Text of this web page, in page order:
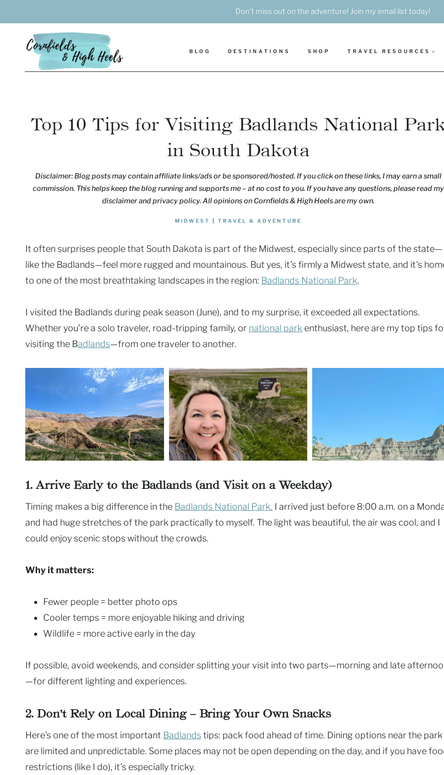
to
content
Don’t miss out on the adventure! Join my email list today!
BLOG DESTINATIONS SHOP TRAVEL RESOURCES
Top 10 Tips for Visiting Badlands National
in South Dakota
Disclaimer: Blog posts may contain affiliate links/ads or be sponsored/hosted. If you click on these links, I may earn a small
commission. This helps keep the blog running and supports me – at no cost to you. If you have any questions, please read my
disclaimer and privacy policy. All opinions on Cornfields & High Heels are my own.
MIDWEST TRAVEL & ADVENTURE
It often surprises people that South Dakota is part of the Midwest, especially since parts of the state—
like the Badlands—feel more rugged and mountainous. But yes, it’s firmly a Midwest state, and it’s
to one of the most breathtaking landscapes in the region: Badlands National Park.
I visited the Badlands during peak season (June), and to my surprise, it exceeded all expectations.
Whether you’re a solo traveler, road-tripping family, or national park enthusiast, here are my top tips
visiting the Badlands—from one traveler to another.
1. Arrive Early to the Badlands (and Visit on a Weekday)
Timing makes a big difference in the Badlands National Park. I arrived just before 8:00 a.m. on a
and had huge stretches of the park practically to myself. The light was beautiful, the air was cool, and I
could enjoy scenic stops without the crowds.
Why it matters:
Fewer people = better photo ops
Cooler temps = more enjoyable hiking and driving
Wildlife = more active early in the day
If possible, avoid weekends, and consider splitting your visit into two parts—morning and late
—for different lighting and experiences.
2. Don’t Rely on Local Dining – Bring Your Own Snacks
Here’s one of the most important Badlandstips: pack food ahead of time. Dining options near the park
are limited and unpredictable. Some places may not be open depending on the day, and if you have
restrictions (like I do), it’s especially tricky.